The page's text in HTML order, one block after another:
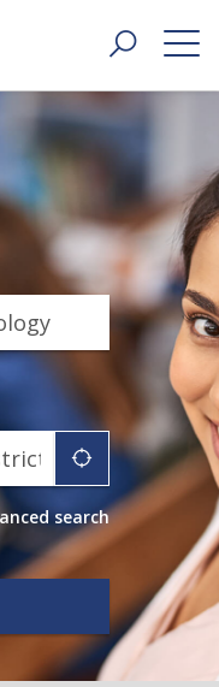
Toggle
"icon auto
search